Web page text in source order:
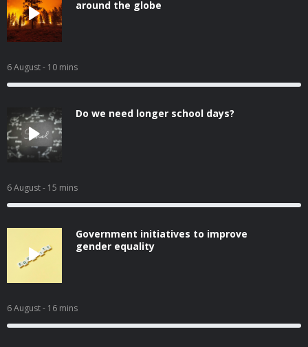
around the globe
6 August- 10 mins
Do we need longer school days?
6 August- 15 mins
Government initiatives to improve
gender equality
6 August- 16 mins